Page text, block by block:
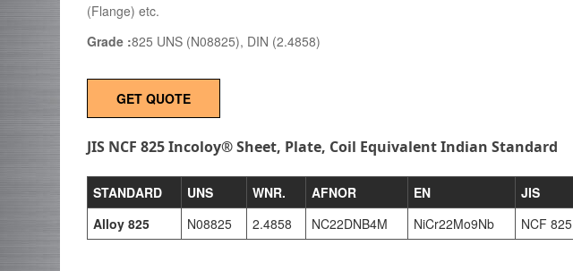
(Flange) etc.
Grade :825 UNS (N08825), DIN (2.4858)
GET QUOTE
JIS NCF 825 Incoloy® Sheet, Plate, Coil Equivalent Indian Standard
STANDARD UNS WNR. AFNOR EN JIS
Alloy 825
N08825 2.4858 NC22DNB4M NiCr22Mo9Nb NCF 825